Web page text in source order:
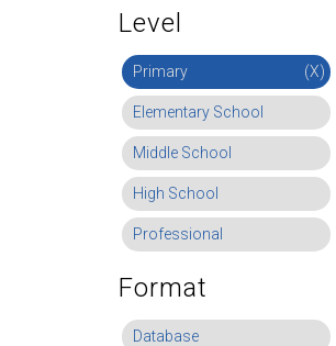
Level
Primary (X)
Elementary School
Middle School
High School
Professional
Format
Database